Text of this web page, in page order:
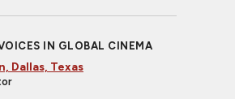
IN GLOBAL CINEMA
Dallas, Texas